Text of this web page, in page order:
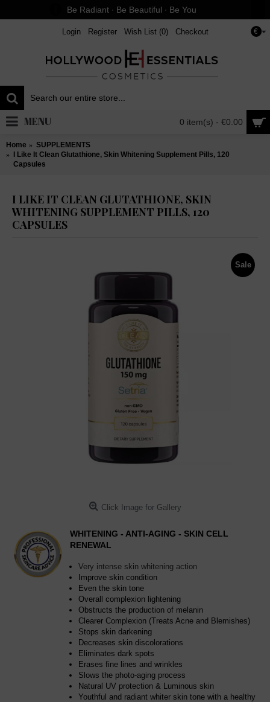
Be Radiant ∙ Be Beautiful ∙ Be You
€
Login Register Wish List (0) Checkout
0 item(s) - €0.00
MENU
Home
SUPPLEMENTS
I Like It Clean Glutathione, Skin Whitening Supplement Pills, 120
Capsules
I LIKE IT CLEAN GLUTATHIONE, SKIN
WHITENING SUPPLEMENT PILLS, 120
CAPSULES
Sale
Click Image for Gallery
WHITENING - ANTI-AGING - SKIN CELL
RENEWAL
Very intense skin whitening action
Improve skin condition
Even the skin tone
Overall complexion lightening
Obstructs the production of melanin
Clearer Complexion (Treats Acne and Blemishes)
Stops skin darkening
Decreases skin discolorations
Eliminates dark spots
Erases fine lines and wrinkles
Slows the photo-aging process
Natural UV protection & Luminous skin
Youthful and radiant whiter skin tone with a healthy